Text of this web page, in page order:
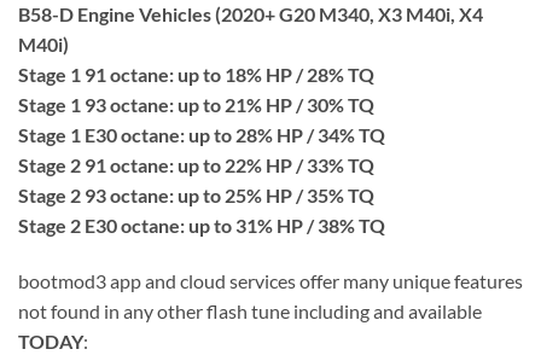
B58-D Engine Vehicles (2020+ G20 M340, X3 M40i, X4
M40i)
Stage 1 91 octane: up to 18% HP / 28% TQ
Stage 1 93 octane: up to 21% HP / 30% TQ
Stage 1 E30 octane: up to 28% HP / 34% TQ
Stage 2 91 octane: up to 22% HP / 33% TQ
Stage 2 93 octane: up to 25% HP / 35% TQ
Stage 2 E30 octane: up to 31% HP / 38% TQ
bootmod3 app and cloud services offer many unique features
not found in any other flash tune including and available
TODAY: